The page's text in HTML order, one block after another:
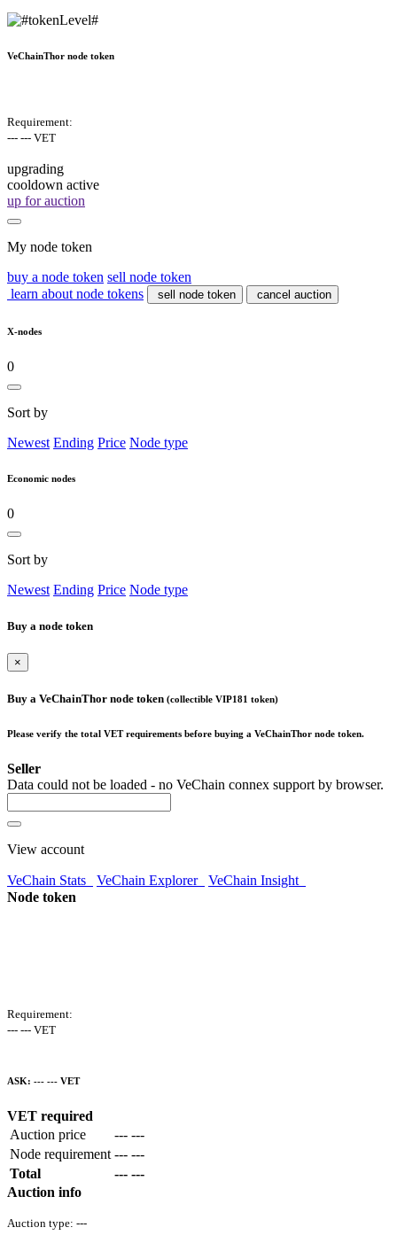
VeChainThor node token
Requirement:
--- --- VET
upgrading
cooldown active
up for auction
My node token
buy a node token sell node token
learn about node tokens
sell node token cancel auction
X-nodes
0
Sort by
Newest Ending Price Node type
Economic nodes
0
Sort by
Newest Ending Price Node type
Buy a node token
×
Buy a VeChainThor node token (collectible VIP181 token)
Please verify the total VET requirements before buying a VeChainThor node token.
Seller
Data could not be loaded - no VeChain connex support by browser.
View account
VeChain Stats VeChain Explorer
VeChain Insight
Node token
Requirement:
--- --- VET
ASK: --- --- VET
VET required
Auction price
--- ---
Node requirement --- ---
Total
--- ---
Auction info
Auction type: ---